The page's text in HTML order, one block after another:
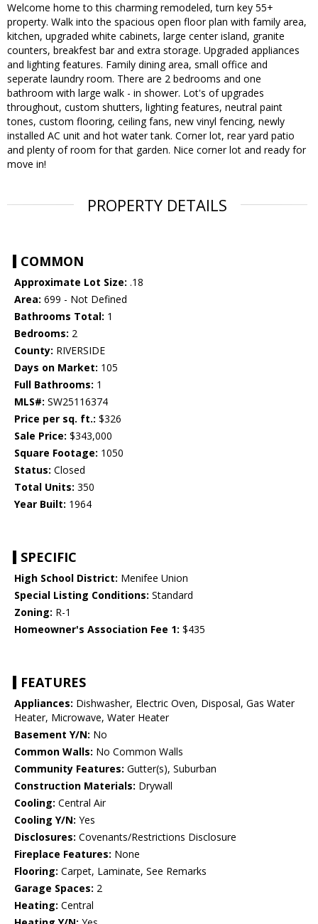
Welcome home to this charming remodeled, turn key 55+
property. Walk into the spacious open floor plan with family area,
kitchen, upgraded white cabinets, large center island, granite
counters, breakfest bar and extra storage. Upgraded appliances
and lighting features. Family dining area, small office and
seperate laundry room. There are 2 bedrooms and one
bathroom with large walk - in shower. Lot's of upgrades
throughout, custom shutters, lighting features, neutral paint
tones, custom flooring, ceiling fans, new vinyl fencing, newly
installed AC unit and hot water tank. Corner lot, rear yard patio
and plenty of room for that garden. Nice corner lot and ready for
move in!
PROPERTY DETAILS
COMMON
Approximate Lot Size: .18
Area: 699 - Not Defined
Bathrooms Total: 1
Bedrooms: 2
County: RIVERSIDE
Days on Market: 105
Full Bathrooms: 1
MLS#: SW25116374
Price per sq. ft.: $326
Sale Price: $343,000
Square Footage: 1050
Status: Closed
Total Units: 350
Year Built: 1964
SPECIFIC
High School District: Menifee Union
Special Listing Conditions: Standard
Zoning: R-1
Homeowner's Association Fee 1: $435
FEATURES
Appliances: Dishwasher, Electric Oven, Disposal, Gas Water
Heater, Microwave, Water Heater
Basement Y/N: No
Common Walls: No Common Walls
Community Features: Gutter(s), Suburban
Construction Materials: Drywall
Cooling: Central Air
Cooling Y/N: Yes
Disclosures: Covenants/Restrictions Disclosure
Fireplace Features: None
Flooring: Carpet, Laminate, See Remarks
Garage Spaces: 2
Heating: Central